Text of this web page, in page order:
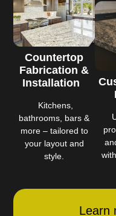
Countertop
Fabrication &
Installation
Kitchens,
bathrooms, bars &
more – tailored to
your layout and
style.
Learn